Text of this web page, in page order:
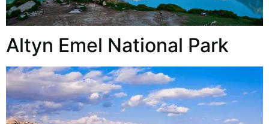
Altyn Emel National Park